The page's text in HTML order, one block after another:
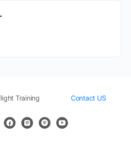
Flight Training Contact US